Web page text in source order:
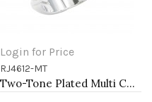
Login for Price
RJ4612-MT
Two-Tone Plated Multi CZ Rings. Size 9